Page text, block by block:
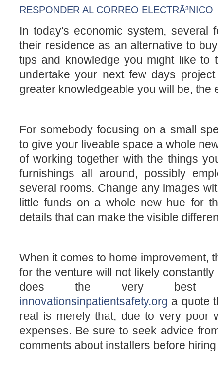
RESPONDER AL CORREO ELECTRÃ³NICO
In today's economic system, several
their residence as an alternative to
tips and knowledge you might like to
undertake your next few days
greater knowledgeable you will be, the
For somebody focusing on a small
to give your liveable space a whole
of working together with the things
furnishings all around, possibly
several rooms. Change any images
little funds on a whole new hue for
details that can make the visible
When it comes to home improvement,
for the venture will not likely
does the very best
innovationsinpatientsafety.org a quote
real is merely that, due to very poor
expenses. Be sure to seek advice
comments about installers before